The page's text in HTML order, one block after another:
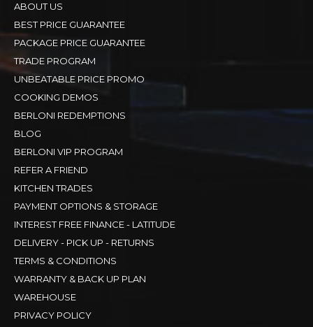
ABOUT US
BEST PRICE GUARANTEE
PACKAGE PRICE GUARANTEE
TRADE PROGRAM
UNBEATABLE PRICE PROMO
COOKING DEMOS
BERLONI REDEMPTIONS
BLOG
BERLONI VIP PROGRAM
REFER A FRIEND
KITCHEN TRADES
PAYMENT OPTIONS & STORAGE
INTEREST FREE FINANCE - LATITUDE
DELIVERY - PICK UP - RETURNS
TERMS & CONDITIONS
WARRANTY & BACK UP PLAN
WAREHOUSE
PRIVACY POLICY